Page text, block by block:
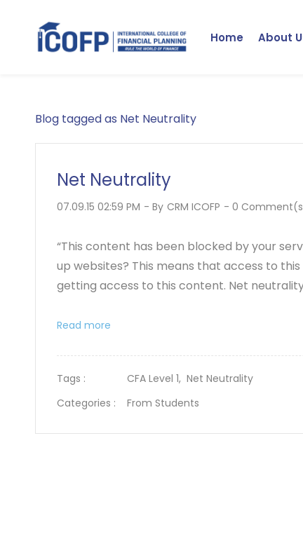
Home About
Blog tagged as Net Neutrality
Net Neutrality
07.09.15 02:59 PM - By CRM ICOFP - 0
“This content has been blocked by your
up websites? This means that access to
getting access to this content. Net
Read more
Tags : CFA Level 1, Net Neutrality
Categories :
From Students